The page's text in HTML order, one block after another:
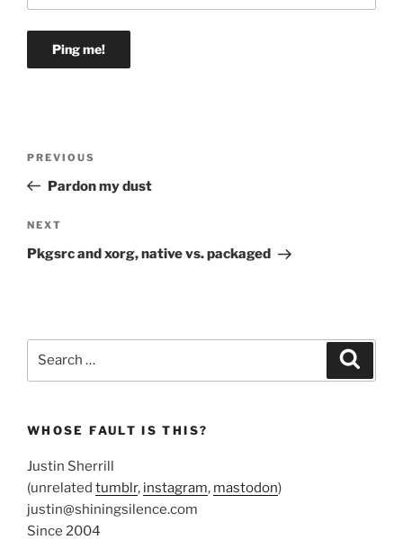
Previous
Post
PREVIOUS
Pardon my dust
Next
Post
NEXT
Pkgsrc and xorg, native vs. packaged
WHOSE FAULT IS THIS?
Justin Sherrill
(unrelated tumblr, instagram, mastodon)
justin@shiningsilence.com
Since 2004